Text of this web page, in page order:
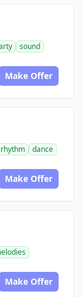
sound
Make Offer
rhythm
dance
Make Offer
Make Offer